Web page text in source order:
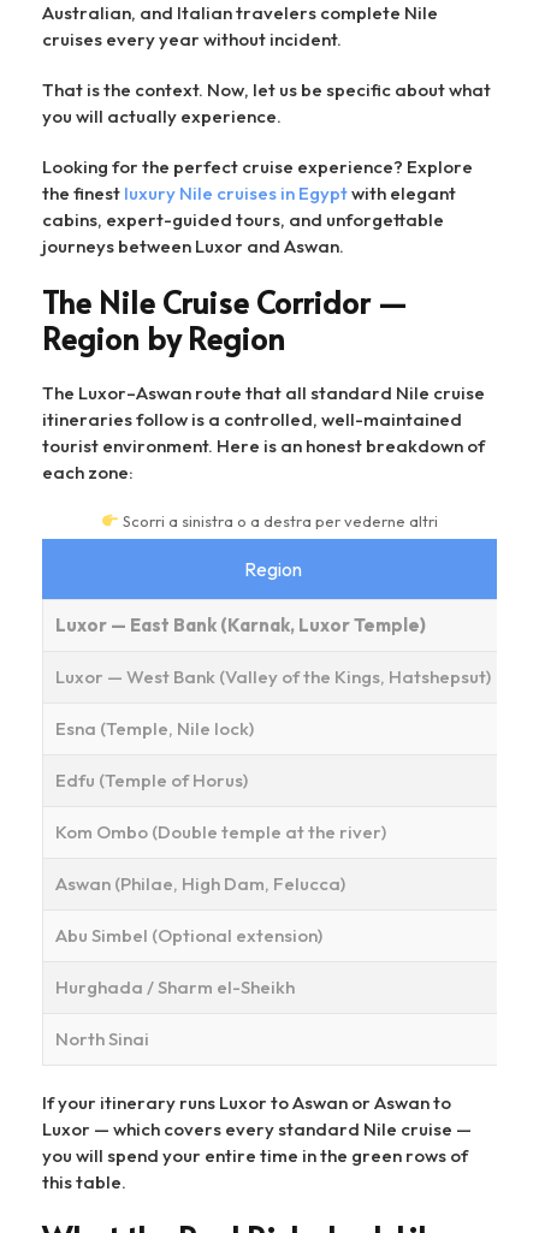
Australian, and Italian travelers complete Nile
cruises every year without incident.
That is the context. Now, let us be specific about what
you will actually experience.
Looking for the perfect cruise experience? Explore
the finest luxury Nile cruises in Egyptwith elegant
cabins, expert-guided tours, and unforgettable
journeys between Luxor and Aswan.
The Nile Cruise Corridor —
Region by Region
The Luxor–Aswan route that all standard Nile cruise
itineraries follow is a controlled, well-maintained
tourist environment. Here is an honest breakdown of
each zone:
Scorri a sinistra o a destra per vederne altri
Region
Luxor — East Bank (Karnak, Luxor Temple)
Luxor — West Bank (Valley of the Kings, Hatshepsut)
Esna (Temple, Nile lock)
Edfu (Temple of Horus)
Kom Ombo (Double temple at the river)
Aswan (Philae, High Dam, Felucca)
Abu Simbel (Optional extension)
Hurghada / Sharm el-Sheikh
North Sinai
If your itinerary runs Luxor to Aswan or Aswan to
Luxor — which covers every standard Nile cruise —
you will spend your entire time in the green rows of
this table.